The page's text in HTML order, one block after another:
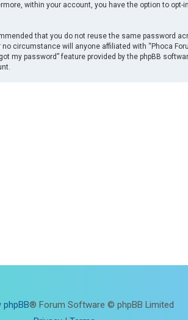
within your account, you have the option to
that you do not reuse the same password
circumstance will anyone affiliated with “Phoca
my password” feature provided by the phpBB
phpBB® Forum Software © phpBB Limited